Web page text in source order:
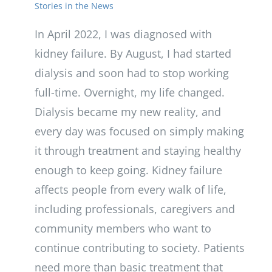
Stories in the News
In April 2022, I was diagnosed with
kidney failure. By August, I had started
dialysis and soon had to stop working
full-time. Overnight, my life changed.
Dialysis became my new reality, and
every day was focused on simply making
it through treatment and staying healthy
enough to keep going. Kidney failure
affects people from every walk of life,
including professionals, caregivers and
community members who want to
continue contributing to society. Patients
need more than basic treatment that